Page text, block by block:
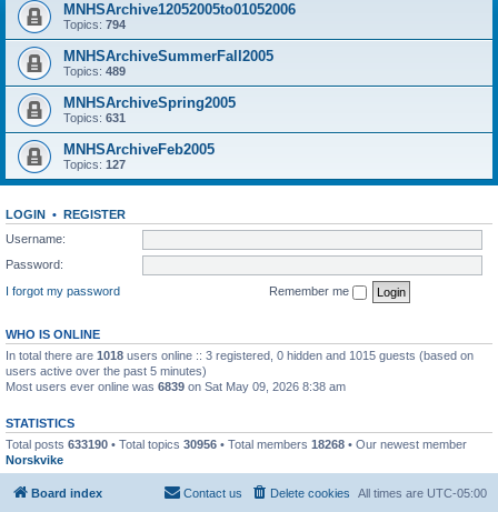
MNHSArchive12052005to01052006
Topics: 794
MNHSArchiveSummerFall2005
Topics: 489
MNHSArchiveSpring2005
Topics: 631
MNHSArchiveFeb2005
Topics: 127
LOGIN • REGISTER
Username:
Password:
I forgot my password
Remember me
WHO IS ONLINE
In total there are 1018 users online :: 3 registered, 0 hidden and 1015 guests (based on
users active over the past 5 minutes)
Most users ever online was 6839 on Sat May 09, 2026 8:38 am
STATISTICS
Total posts 633190 • Total topics 30956 • Total members 18268 • Our newest member
Norskvike
Board index All times are UTC-05:00
Delete cookies
Contact us